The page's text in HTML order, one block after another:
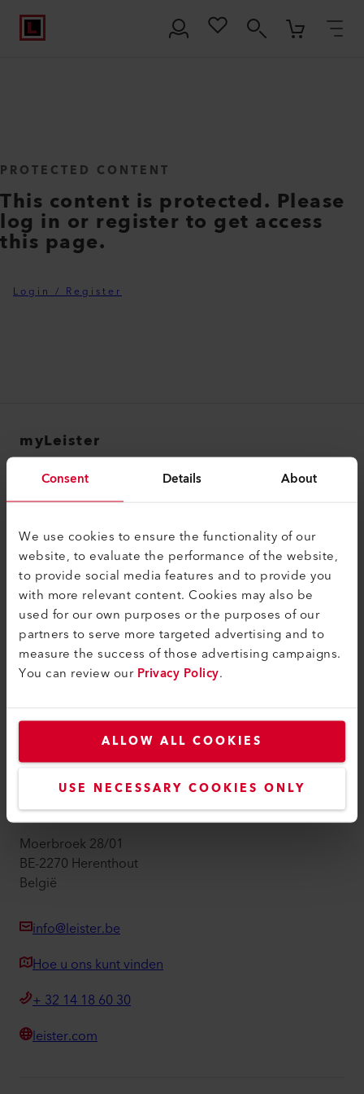
Consent Details About
We use cookies to ensure the functionality of our
website, to evaluate the performance of the website,
to provide social media features and to provide you
with more relevant content. Cookies may also be
used for our own purposes or the purposes of our
partners to serve more targeted advertising and to
measure the success of those advertising campaigns.
You can review ourPrivacy Policy.
ALLOW ALL COOKIES
USE NECESSARY COOKIES ONLY
PROTECTED CONTENT
This content is protected. Please
log in or register to get access
this page.
Login / Register
myLeister
myLeister Account
Academy
Services
myLeister Apps
Juridisch en hulp
Contact
Vind een dealer
Privacybeleid
Toegankelijkheid
Leister Technologies Belgium B.V.
Moerbroek 28/01
BE-2270 Herenthout
België
info@leister.be
Hoe u ons kunt vinden
+ 32 14 18 60 30
leister.com